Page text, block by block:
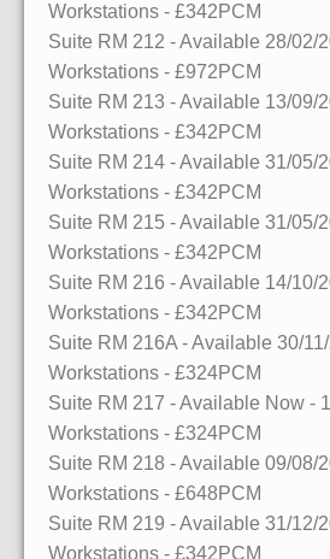
Workstations - £342PCM
Suite RM 212 - Available 28/02/
Workstations - £972PCM
Suite RM 213 - Available 13/09/
Workstations - £342PCM
Suite RM 214 - Available 31/05/
Workstations - £342PCM
Suite RM 215 - Available 31/05/
Workstations - £342PCM
Suite RM 216 - Available 14/10/
Workstations - £342PCM
Suite RM 216A - Available 30/
Workstations - £324PCM
Suite RM 217 - Available Now -
Workstations - £324PCM
Suite RM 218 - Available 09/08/
Workstations - £648PCM
Suite RM 219 - Available 31/12/
Workstations - £342PCM